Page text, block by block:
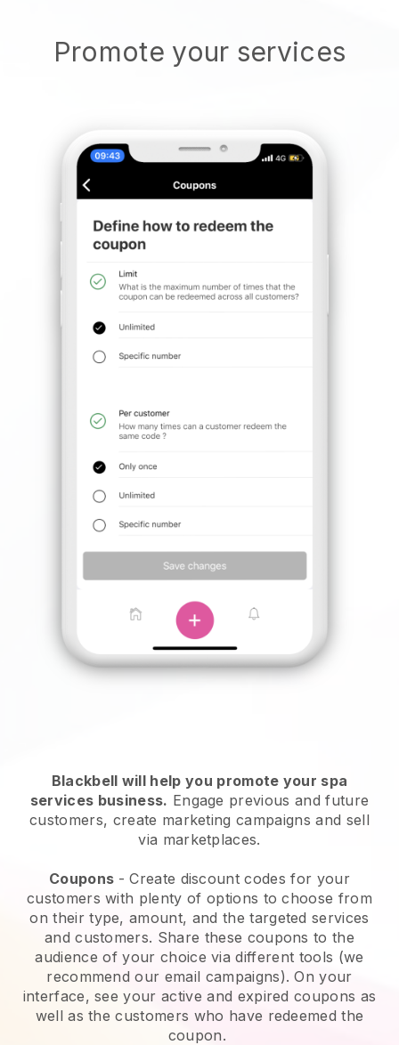
Promote your services
Blackbell will help you promote your spa
services business. Engage previous and future
customers, create marketing campaigns and sell
via marketplaces.
Coupons - Create discount codes for your
customers with plenty of options to choose from
on their type, amount, and the targeted services
and customers. Share these coupons to the
audience of your choice via different tools (we
recommend our email campaigns). On your
interface, see your active and expired coupons as
well as the customers who have redeemed the
coupon.